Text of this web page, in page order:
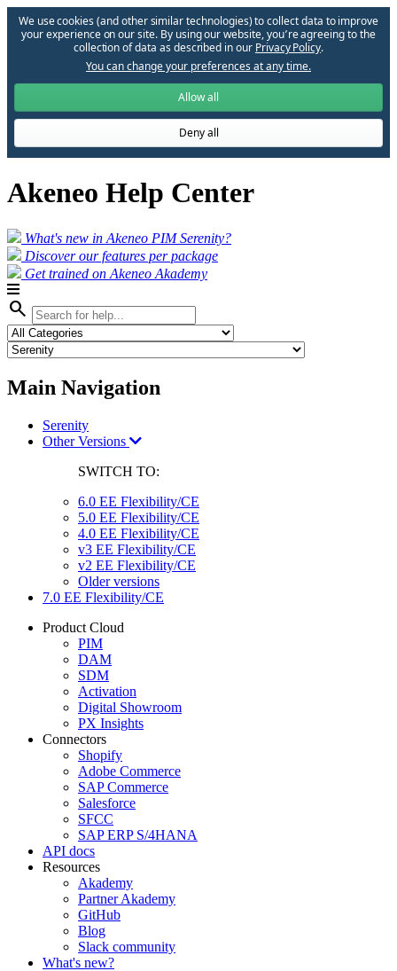
We use cookies (and other similar technologies) to collect data to improve
your experience on our site. By using our website, you՚re agreeing to the
collection of data as described in our Privacy Policy.
You can change your preferences at any time.
Allow all
Deny all
Akeneo Help Center
What's new in Akeneo PIM Serenity?
Discover our features per package
Get trained on Akeneo Akademy
search
Main Navigation
Serenity
Other Versions
SWITCH TO:
6.0 EE Flexibility/CE
5.0 EE Flexibility/CE
4.0 EE Flexibility/CE
v3 EE Flexibility/CE
v2 EE Flexibility/CE
Older versions
7.0 EE Flexibility/CE
Product Cloud
PIM
DAM
SDM
Activation
Digital Showroom
PX Insights
Connectors
Shopify
Adobe Commerce
SAP Commerce
Salesforce
SFCC
SAP ERP S/4HANA
API docs
Resources
Akademy
Partner Akademy
GitHub
Blog
Slack community
What's new?